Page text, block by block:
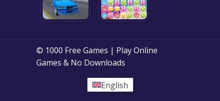
© 1000 Free Games | Play Online
Games & No Downloads
English